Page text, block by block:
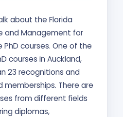
about the Florida
and Management for
courses. One of the
courses in Auckland,
23 recognitions and
There are
from different fields
diplomas,